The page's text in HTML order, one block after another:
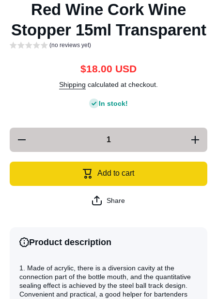
Red Wine Cork Wine
Stopper 15ml Transparent
(no reviews yet)
$18.00 USD
Shipping calculated at checkout.
In stock!
Decrease
Quantitative
quantity
Pourer
Wine
Add to cart
Share
Product description
1. Made of acrylic, there is a diversion cavity at the
connection part of the bottle mouth, and the quantitative
sealing effect is achieved by the steel ball track design.
Convenient and practical, a good helper for bartenders